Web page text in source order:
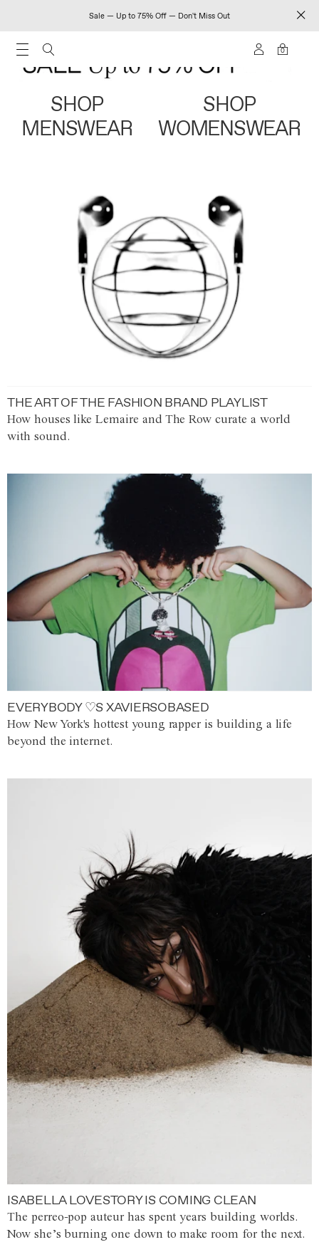
Sale — Up to 75% Off — Don't Miss Out
0
SHOP
MENSWEAR
SHOP
WOMENSWEAR
THE ART OF THE FASHION BRAND PLAYLIST
How houses like Lemaire and The Row curate a world
with sound.
EVERYBODY ♡S XAVIERSOBASED
How New York's hottest young rapper is building a life
beyond the internet.
ISABELLA LOVESTORY IS COMING CLEAN
The perreo-pop auteur has spent years building worlds.
Now she’s burning one down to make room for the next.